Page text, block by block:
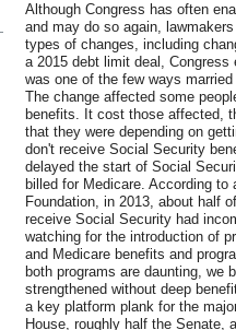
Although Congress has often
and may do so again,
types of changes, including
a 2015 debt limit deal,
was one of the few ways
The change affected some
benefits. It cost those affected,
that they were depending on
don't receive Social Security
delayed the start of Social
billed for Medicare. According
Foundation, in 2013, about half
receive Social Security had
watching for the introduction of
and Medicare benefits and
both programs are daunting, we
strengthened without deep
a key platform plank for the
House, roughly half the Senate,